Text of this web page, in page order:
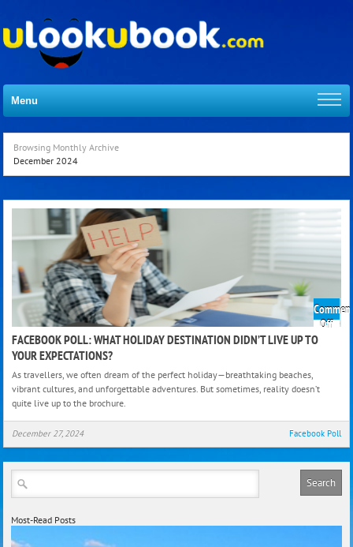
Menu
Browsing Monthly Archive
December 2024
Offon
Live
Your
FACEBOOK POLL: WHAT HOLIDAY DESTINATION DIDN’T LIVE UP TO
YOUR EXPECTATIONS?
As travellers, we often dream of the perfect holiday—breathtaking beaches,
vibrant cultures, and unforgettable adventures. But sometimes, reality doesn’t
quite live up to the brochure.
December 27, 2024 Facebook Poll
Most-Read Posts